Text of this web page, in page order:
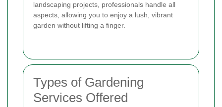
landscaping projects, professionals handle all
aspects, allowing you to enjoy a lush, vibrant
garden without lifting a finger.
Types of Gardening
Services Offered